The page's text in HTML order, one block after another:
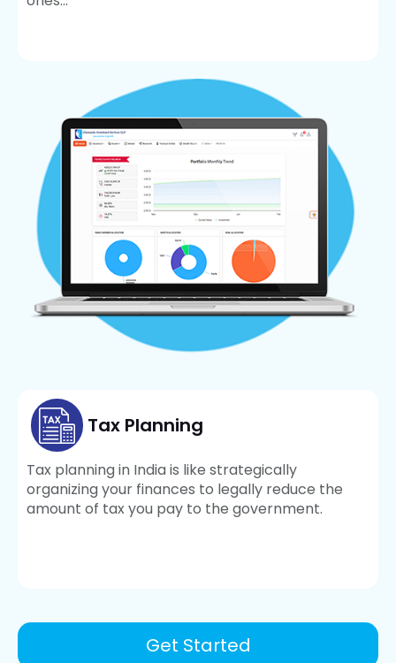
Tax Planning
Tax planning in India is like strategically
organizing your finances to legally reduce the
amount of tax you pay to the government.
Get Started